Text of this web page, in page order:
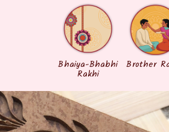
Bhaiya-Bhabhi
Rakhi
Brother